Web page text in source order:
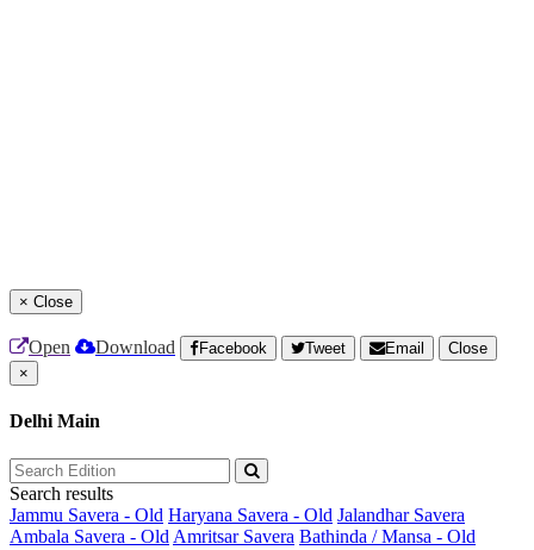
× Close
Open Download Facebook Tweet Email
Close
×
Delhi Main
Search results
Jammu Savera - Old Haryana Savera - Old Jalandhar Savera
Ambala Savera - Old Amritsar Savera Bathinda / Mansa - Old